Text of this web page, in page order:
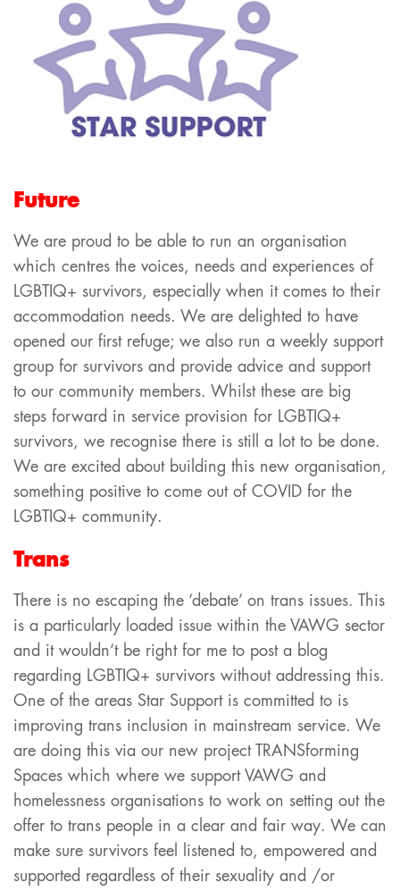
Future
We are proud to be able to run an organisation
which centres the voices, needs and experiences of
LGBTIQ+ survivors, especially when it comes to their
accommodation needs. We are delighted to have
opened our first refuge; we also run a weekly support
group for survivors and provide advice and support
to our community members. Whilst these are big
steps forward in service provision for LGBTIQ+
survivors, we recognise there is still a lot to be done.
We are excited about building this new organisation,
something positive to come out of COVID for the
LGBTIQ+ community.
Trans
There is no escaping the ‘debate’ on trans issues. This
is a particularly loaded issue within the VAWG sector
and it wouldn’t be right for me to post a blog
regarding LGBTIQ+ survivors without addressing this.
One of the areas Star Support is committed to is
improving trans inclusion in mainstream service. We
are doing this via our new project TRANSforming
Spaces which where we support VAWG and
homelessness organisations to work on setting out the
offer to trans people in a clear and fair way. We can
make sure survivors feel listened to, empowered and
supported regardless of their sexuality and /or